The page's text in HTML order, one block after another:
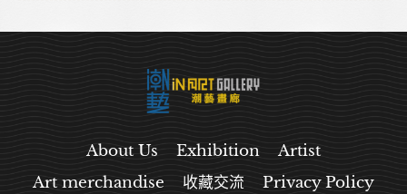
About Us Exhibition
Artist
Art merchandise
收藏交流
Privacy Policy